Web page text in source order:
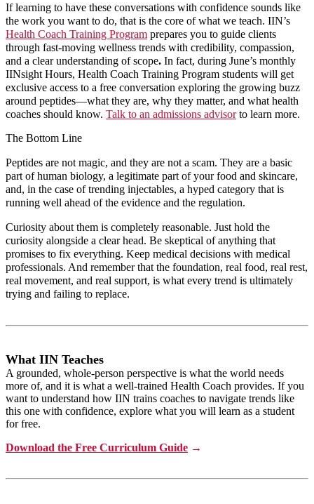
If learning to have these conversations with confidence sounds like
the work you want to do, that is the core of what we teach. IIN’s
Health Coach Training Program prepares you to guide clients
through fast-moving wellness trends with credibility, compassion,
and a clear understanding of scope. In fact, during June’s monthly
IINsight Hours, Health Coach Training Program students will get
exclusive access to a free conversation exploring the growing buzz
around peptides—what they are, why they matter, and what health
coaches should know. Talk to an admissions advisorto learn more.
The Bottom Line
Peptides are not magic, and they are not a scam. They are a basic
part of human biology, a legitimate part of your food and skincare,
and, in the case of trending injectables, a hyped category that is
running well ahead of the evidence and the regulation.
Curiosity about them is completely reasonable. Just hold the
curiosity alongside a clear head. Be skeptical of anything that
promises to fix everything. Keep medical decisions with medical
professionals. And remember that the foundation, real food, real rest,
real movement, and real support, is what every trend is ultimately
trying and failing to replace.
What IIN Teaches
A grounded, whole-person perspective is what the world needs
more of, and it is what a well-trained Health Coach provides. If you
want to understand how IIN trains coaches to navigate trends like
this one with confidence, explore what you will learn as a student
for free.
Download the Free Curriculum Guide →